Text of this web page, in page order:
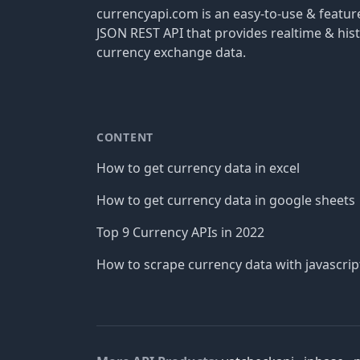
currencyapi.com is an easy-to-use &
JSON REST API that provides realtime &
currency exchange data.
CONTENT
How to get currency data in excel
How to get currency data in google sheets
Top 9 Currency APIs in 2022
How to scrape currency data with